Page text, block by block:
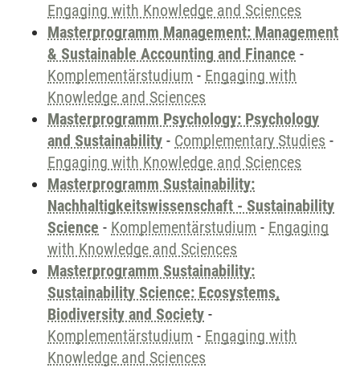
Engaging with Knowledge and Sciences
Masterprogramm Management: Management
& Sustainable Accounting and Finance -
Komplementärstudium - Engaging with
Knowledge and Sciences
Masterprogramm Psychology: Psychology
and Sustainability - Complementary Studies -
Engaging with Knowledge and Sciences
Masterprogramm Sustainability:
Nachhaltigkeitswissenschaft - Sustainability
Science - Komplementärstudium - Engaging
with Knowledge and Sciences
Masterprogramm Sustainability:
Sustainability Science: Ecosystems,
Biodiversity and Society -
Komplementärstudium - Engaging with
Knowledge and Sciences